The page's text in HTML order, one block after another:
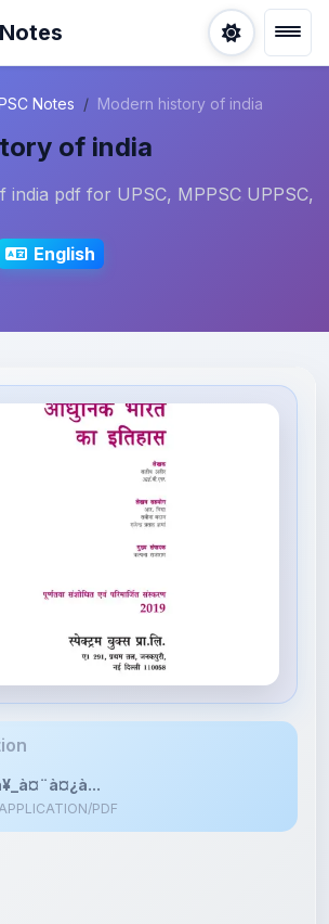
Notes Modern history of india
of india
india pdf for UPSC, MPPSC UPPSC,
English
PDF